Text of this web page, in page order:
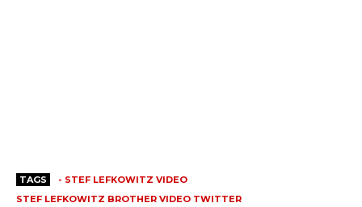
TAGS
- STEF LEFKOWITZ VIDEO
STEF LEFKOWITZ BROTHER VIDEO TWITTER